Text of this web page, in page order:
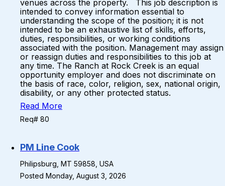
venues across the property. This job description is
intended to convey information essential to
understanding the scope of the position; it is not
intended to be an exhaustive list of skills, efforts,
duties, responsibilities, or working conditions
associated with the position. Management may assign
or reassign duties and responsibilities to this job at
any time. The Ranch at Rock Creek is an equal
opportunity employer and does not discriminate on
the basis of race, color, religion, sex, national origin,
disability, or any other protected status.
Read More
Req# 80
PM Line Cook
Philipsburg, MT 59858, USA
Posted Monday, August 3, 2026